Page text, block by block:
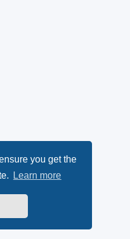
you get the
Learn more